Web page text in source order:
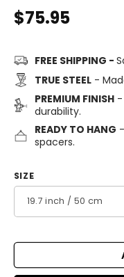
Regular
$75.95
FREE SHIPPING -
TRUE STEEL-
PREMIUM FINISH-
durability.
READY TO HANG
spacers.
SIZE